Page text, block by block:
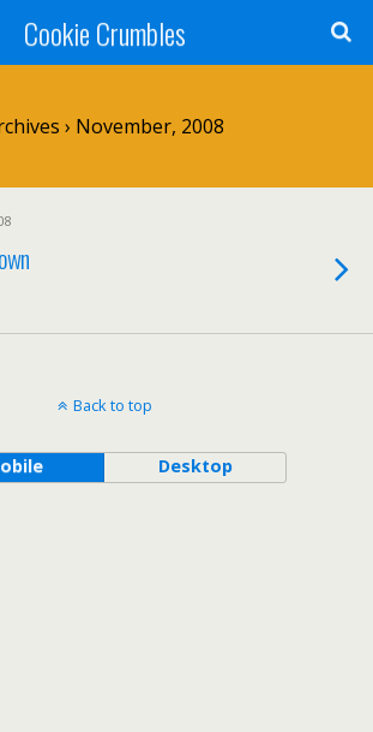
Cookie Crumbles
› November, 2008
Back to top
Desktop